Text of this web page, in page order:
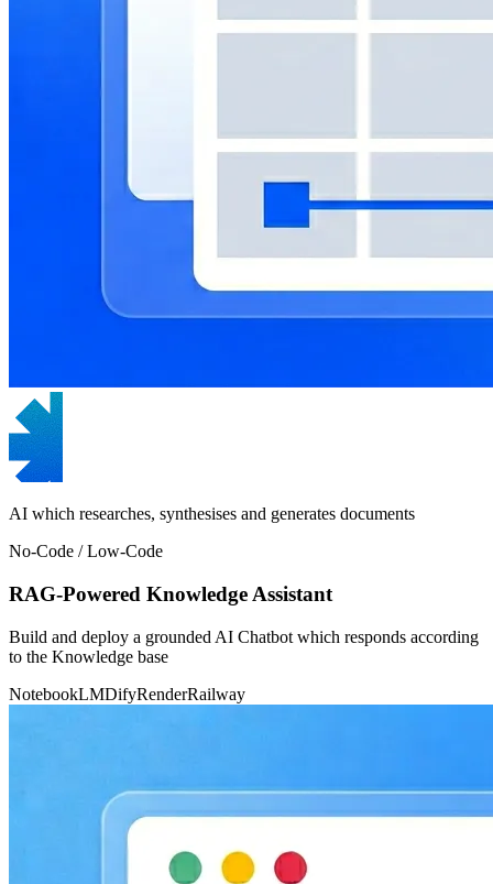
AI which researches, synthesises and generates documents
No-Code / Low-Code
RAG-Powered Knowledge Assistant
Build and deploy a grounded AI Chatbot which responds according
to the Knowledge base
NotebookLMDifyRenderRailway